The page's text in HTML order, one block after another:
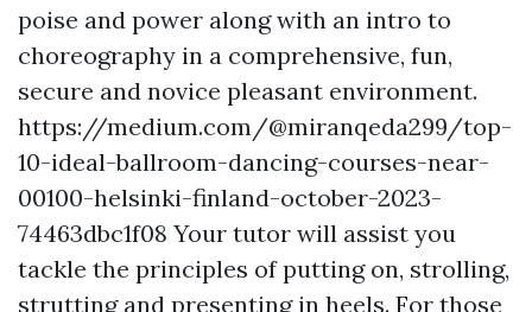
poise and power along with an intro to
choreography in a comprehensive, fun,
secure and novice pleasant environment.
https://medium.com/@miranqeda299/top-
10-ideal-ballroom-dancing-courses-near-
00100-helsinki-finland-october-2023-
74463dbc1f08 Your tutor will assist you
tackle the principles of putting on, strolling,
strutting and presenting in heels. For those